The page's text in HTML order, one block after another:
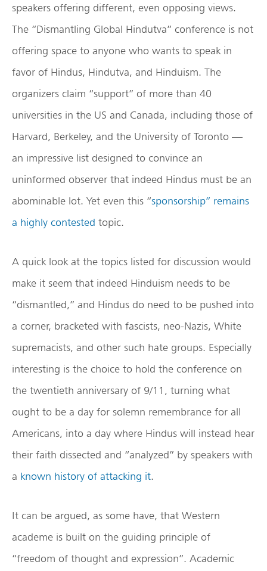
speakers offering different, even opposing views.
The “Dismantling Global Hindutva” conference is not
offering space to anyone who wants to speak in
favor of Hindus, Hindutva, and Hinduism. The
organizers claim “support” of more than 40
universities in the US and Canada, including those of
Harvard, Berkeley, and the University of Toronto —
an impressive list designed to convince an
uninformed observer that indeed Hindus must be an
abominable lot. Yet even this “sponsorship” remains
a highly contested topic.
A quick look at the topics listed for discussion would
make it seem that indeed Hinduism needs to be
“dismantled,” and Hindus do need to be pushed into
a corner, bracketed with fascists, neo-Nazis, White
supremacists, and other such hate groups. Especially
interesting is the choice to hold the conference on
the twentieth anniversary of 9/11, turning what
ought to be a day for solemn remembrance for all
Americans, into a day where Hindus will instead hear
their faith dissected and “analyzed” by speakers with
a known history of attacking it.
It can be argued, as some have, that Western
academe is built on the guiding principle of
“freedom of thought and expression”. Academic